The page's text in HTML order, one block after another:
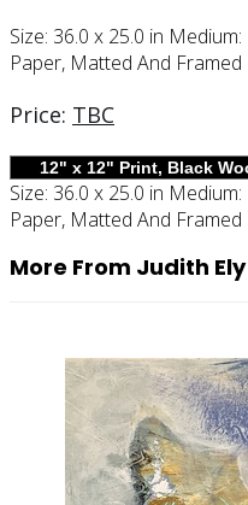
Size: 36.0 x 25.0 in Medium:
Paper, Matted And Framed
Price: TBC
Size: 36.0 x 25.0 in Medium:
Paper, Matted And Framed
More From Judith Ely